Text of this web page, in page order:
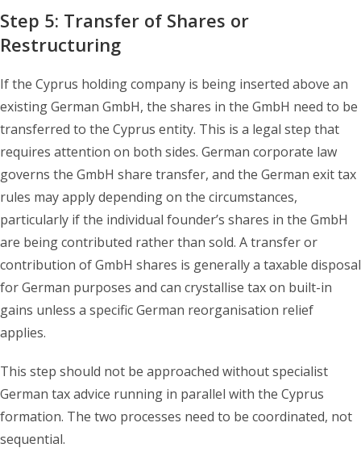
Step 5: Transfer of Shares or
Restructuring
If the Cyprus holding company is being inserted above an
existing German GmbH, the shares in the GmbH need to be
transferred to the Cyprus entity. This is a legal step that
requires attention on both sides. German corporate law
governs the GmbH share transfer, and the German exit tax
rules may apply depending on the circumstances,
particularly if the individual founder’s shares in the GmbH
are being contributed rather than sold. A transfer or
contribution of GmbH shares is generally a taxable disposal
for German purposes and can crystallise tax on built-in
gains unless a specific German reorganisation relief
applies.
This step should not be approached without specialist
German tax advice running in parallel with the Cyprus
formation. The two processes need to be coordinated, not
sequential.